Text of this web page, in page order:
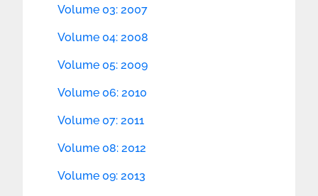
Volume 03: 2007
Volume 04: 2008
Volume 05: 2009
Volume 06: 2010
Volume 07: 2011
Volume 08: 2012
Volume 09: 2013